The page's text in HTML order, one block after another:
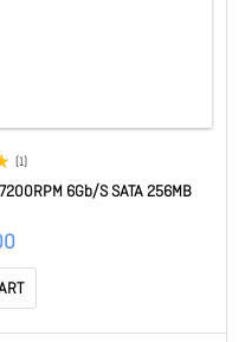
(1)
6Gb/S SATA 256MB